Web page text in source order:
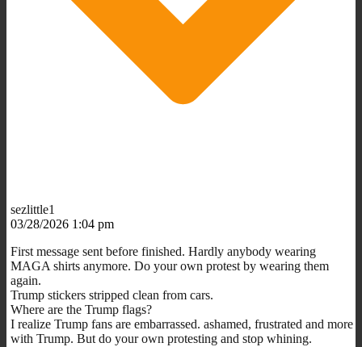
sezlittle1
03/28/2026 1:04 pm
First message sent before finished. Hardly anybody wearing
MAGA shirts anymore. Do your own protest by wearing them
again.
Trump stickers stripped clean from cars.
Where are the Trump flags?
I realize Trump fans are embarrassed. ashamed, frustrated and more
with Trump. But do your own protesting and stop whining.